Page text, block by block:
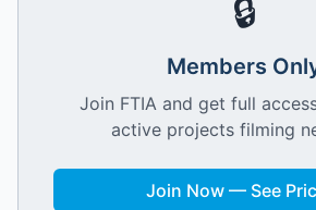
🔒
Members
Join FTIA and get full
active projects filming
Join Now — See